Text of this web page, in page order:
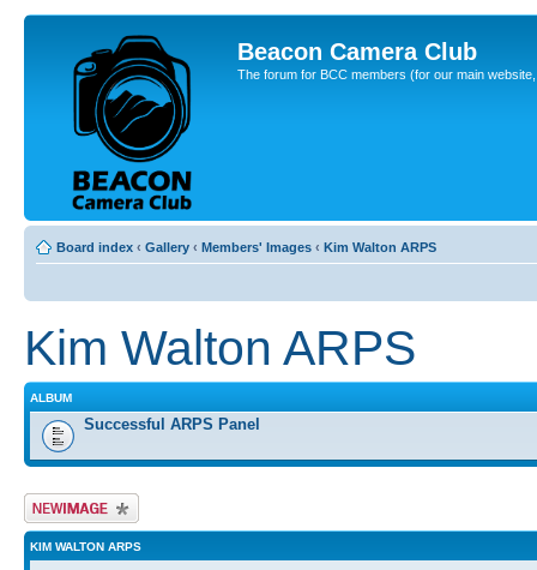
Beacon Camera Club
The forum for BCC members (for our main
Board index ‹ Gallery ‹ Members' Images ‹ Kim Walton ARPS
Kim Walton ARPS
ALBUM
Successful ARPS Panel
Upload Image
KIM WALTON ARPS